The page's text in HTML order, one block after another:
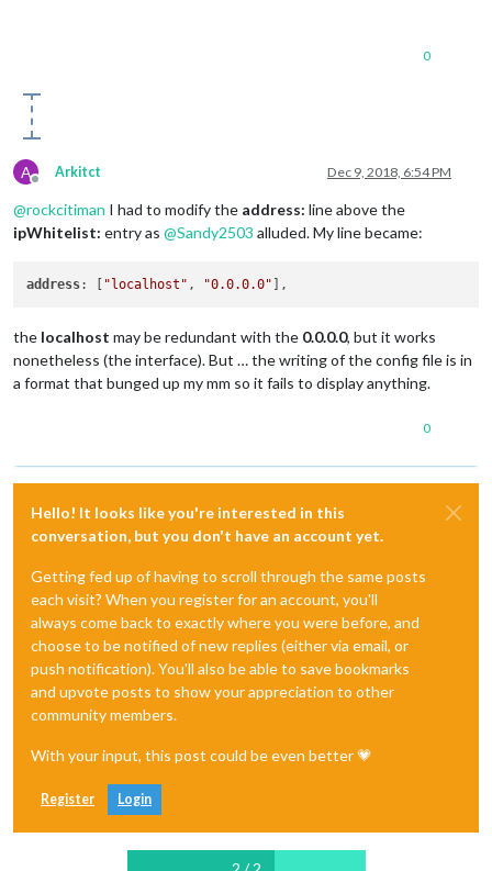
0
A
Offline
Arkitct Dec 9, 2018, 6:54 PM
@rockcitiman I had to modify the address: line above the
ipWhitelist: entry as @Sandy2503 alluded. My line became:
address: [ "localhost" , "0.0.0.0"
the localhost may be redundant with the 0.0.0.0, but it works
nonetheless (the interface). But … the writing of the config file is in
a format that bunged up my mm so it fails to display anything.
0
Hello! It looks like you're interested in this
conversation, but you don't have an account yet.
Getting fed up of having to scroll through the same posts
each visit? When you register for an account, you'll
always come back to exactly where you were before, and
choose to be notified of new replies (either via email, or
push notification). You'll also be able to save bookmarks
and upvote posts to show your appreciation to other
community members.
With your input, this post could be even better 💗
Register Login